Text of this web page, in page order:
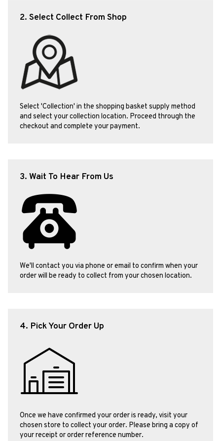
2. Select Collect From Shop
Select 'Collection' in the shopping basket supply method
and select your collection location. Proceed through the
checkout and complete your payment.
3. Wait To Hear From Us
We'll contact you via phone or email to confirm when your
order will be ready to collect from your chosen location.
4. Pick Your Order Up
Once we have confirmed your order is ready, visit your
chosen store to collect your order. Please bring a copy of
your receipt or order reference number.